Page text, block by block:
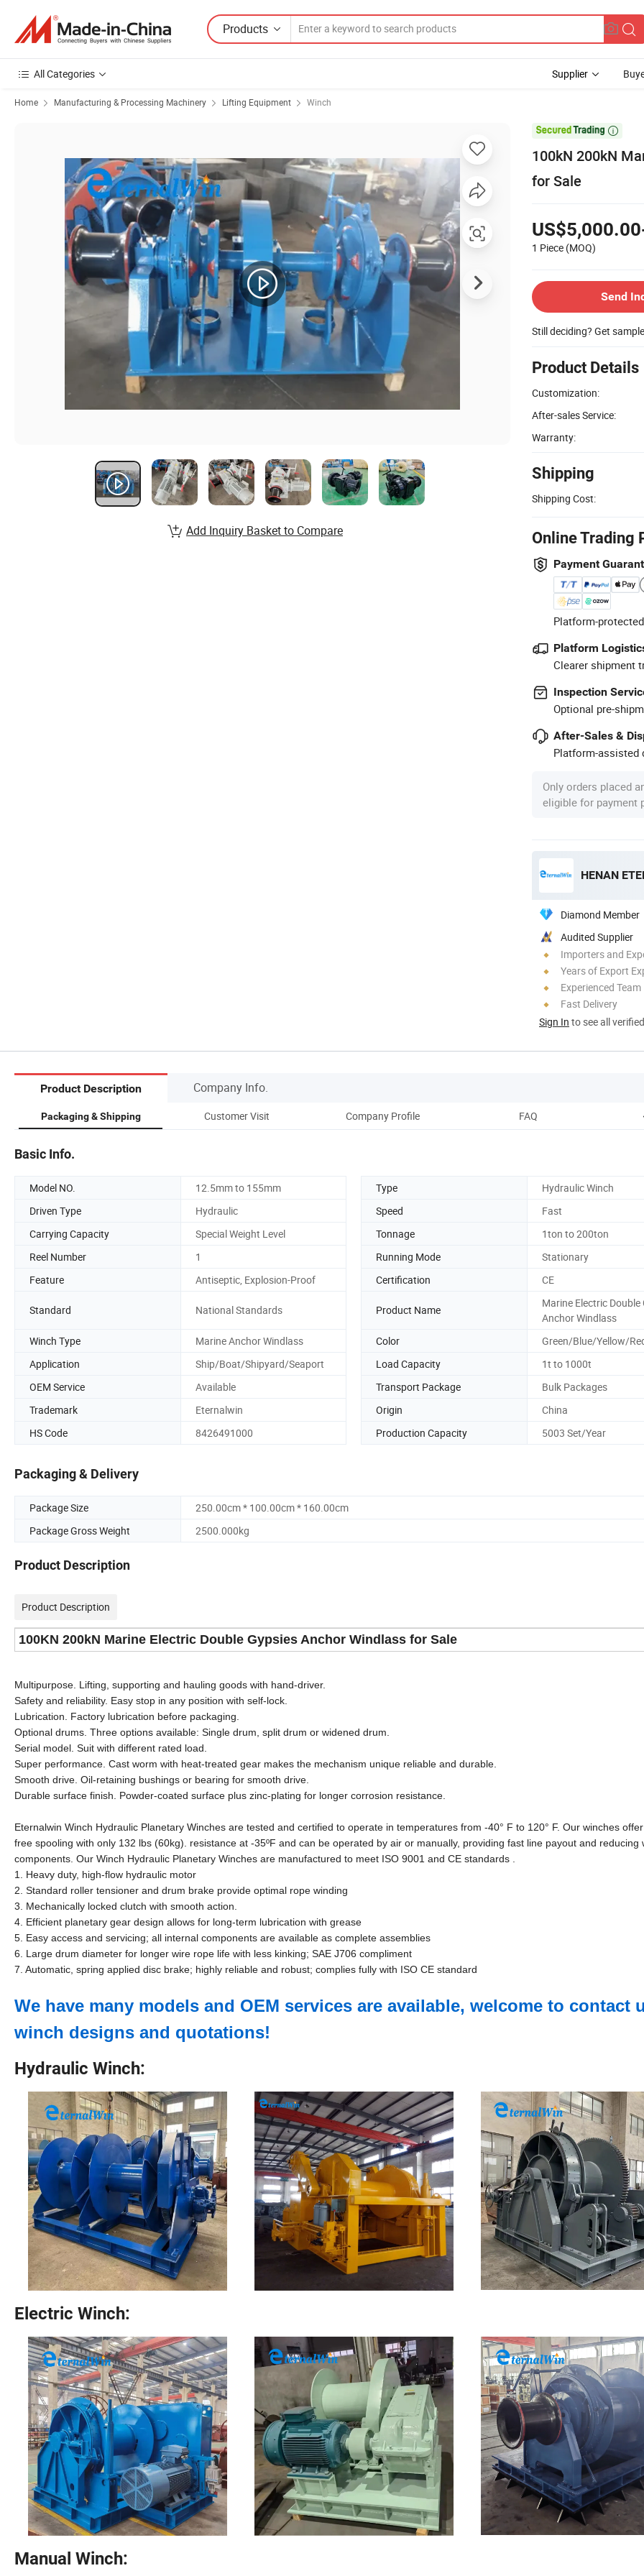
Products
All Categories Supplier
Home Manufacturing & Processing Machinery Lifting Equipment Winch

100kN 200kN
for Sale
1 Piece (MOQ)
Send
Still deciding? Get
Product Details
Customization:
After-sales Service:
Warranty:
Shipping
Shipping Cost:
Online Trading
Payment
Platform-
Platform
Clearer shipment
Inspection
Optional pre-
After-Sales &
Platform-assisted
Only orders placed
eligible for payment
Diamond Member
Audited Supplier
Importers and
Years of Export
Experienced Team
Fast Delivery
Sign In to see all
Add Inquiry Basket to Compare
Product Description Company Info.
Packaging & Shipping Customer Visit Company Profile FAQ
Basic Info.
Model NO. 12.5mm to 155mm Type
Hydraulic Winch
Driven Type
Hydraulic Speed
Fast
Carrying Capacity
Special Weight Level Tonnage
1ton to 200ton
Reel Number
1 Running Mode
Stationary
Feature
Antiseptic, Explosion-Proof Certification CE
Standard National Standards Product Name
Marine Electric Double
Anchor Windlass
Winch Type
Marine Anchor Windlass Color
Green/Blue/Yellow/
Application
Ship/Boat/Shipyard/Seaport Load Capacity
1t to 1000t
OEM Service
Available Transport Package
Bulk Packages
Trademark
Eternalwin Origin
China
HS Code
8426491000 Production Capacity 5003 Set/Year
Packaging & Delivery
Package Size
250.00cm * 100.00cm * 160.00cm
Package Gross Weight
2500.000kg
Product Description
Product Description
100KN 200kN Marine Electric Double Gypsies Anchor Windlass for Sale
Multipurpose. Lifting, supporting and hauling goods with hand-driver.
Safety and reliability. Easy stop in any position with self-lock.
Lubrication. Factory lubrication before packaging.
Optional drums. Three options available: Single drum, split drum or widened drum.
Serial model. Suit with different rated load.
Super performance. Cast worm with heat-treated gear makes the mechanism unique reliable and durable.
Smooth drive. Oil-retaining bushings or bearing for smooth drive.
Durable surface finish. Powder-coated surface plus zinc-plating for longer corrosion resistance.
Eternalwin Winch Hydraulic Planetary Winches are tested and certified to operate in temperatures from -40° F to 120° F. Our winches
free spooling with only 132 lbs (60kg). resistance at -35ºF and can be operated by air or manually, providing fast line payout and reducing
components. Our Winch Hydraulic Planetary Winches are manufactured to meet ISO 9001 and CE standards .
1. Heavy duty, high-flow hydraulic motor
2. Standard roller tensioner and drum brake provide optimal rope winding
3. Mechanically locked clutch with smooth action.
4. Efficient planetary gear design allows for long-term lubrication with grease
5. Easy access and servicing; all internal components are available as complete assemblies
6. Large drum diameter for longer wire rope life with less kinking; SAE J706 compliment
7. Automatic, spring applied disc brake; highly reliable and robust; complies fully with ISO CE standard
We have many models and OEM services are available, welcome to contact
winch designs and quotations!
Hydraulic Winch:
Electric Winch:
Manual Winch: